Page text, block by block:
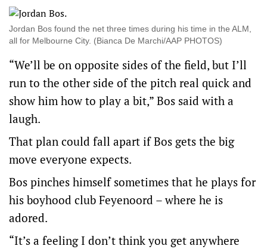
Jordan Bos found the net three times during his time in the ALM,
all for Melbourne City. (Bianca De Marchi/AAP PHOTOS)
“We’ll be on opposite sides of the field, but I’ll
run to the other side of the pitch real quick and
show him how to play a bit,” Bos said with a
laugh.
That plan could fall apart if Bos gets the big
move everyone expects.
Bos pinches himself sometimes that he plays for
his boyhood club Feyenoord – where he is
adored.
“It’s a feeling I don’t think you get anywhere